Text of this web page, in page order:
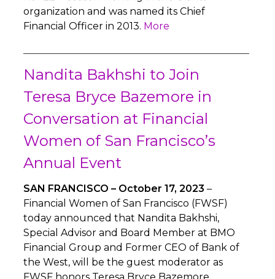
organization and was named its Chief
Financial Officer in 2013. More
Nandita Bakhshi to Join
Teresa Bryce Bazemore in
Conversation at Financial
Women of San Francisco’s
Annual Event
SAN FRANCISCO – October 17, 2023 –
Financial Women of San Francisco (FWSF)
today announced that Nandita Bakhshi,
Special Advisor and Board Member at BMO
Financial Group and Former CEO of Bank of
the West, will be the guest moderator as